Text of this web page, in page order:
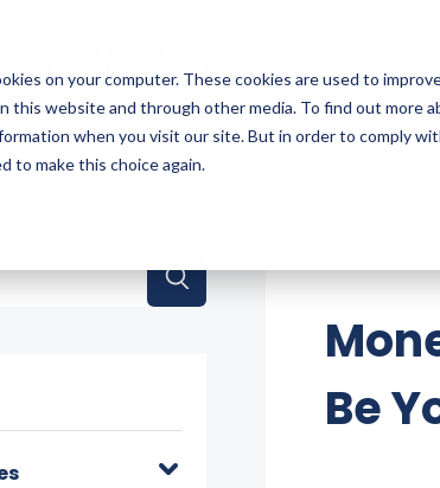
on your computer. These cookies are used to
this website and through other media. To find out more
when you visit our site. But in order to comply
to make this choice again.
suggestions because the search field is
Be